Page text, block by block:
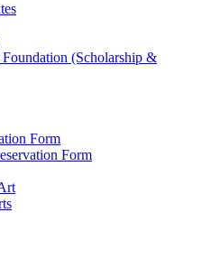
(Scholarship &
Form
Form